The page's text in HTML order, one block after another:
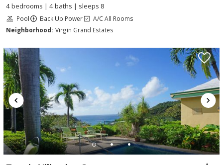
4 bedrooms | 4 baths | sleeps 8
Pool Back Up Power
A/C All Rooms
Neighborhood: Virgin Grand Estates